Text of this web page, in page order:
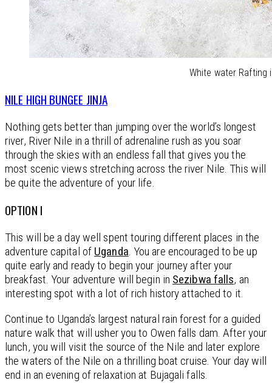
White water Rafting
NILE HIGH BUNGEE JINJA
Nothing gets better than jumping over the world’s longest
river, River Nile in a thrill of adrenaline rush as you soar
through the skies with an endless fall that gives you the
most scenic views stretching across the river Nile. This will
be quite the adventure of your life.
OPTION I
This will be a day well spent touring different places in the
adventure capital of Uganda. You are encouraged to be up
quite early and ready to begin your journey after your
breakfast. Your adventure will begin in Sezibwa falls, an
interesting spot with a lot of rich history attached to it.
Continue to Uganda’s largest natural rain forest for a guided
nature walk that will usher you to Owen falls dam. After your
lunch, you will visit the source of the Nile and later explore
the waters of the Nile on a thrilling boat cruise. Your day will
end in an evening of relaxation at Bujagali falls.